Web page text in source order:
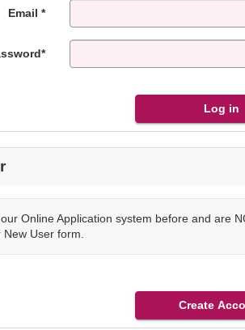
Email *
Online Application system before and are
User form.